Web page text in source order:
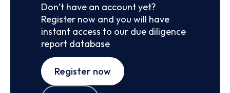
Don’t have an account yet?
Register now and you will have
instant access to our due diligence
report database
Register now